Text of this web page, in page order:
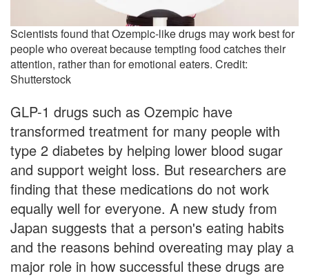
Scientists found that Ozempic-like drugs may work best for
people who overeat because tempting food catches their
attention, rather than for emotional eaters. Credit:
Shutterstock
GLP-1 drugs such as Ozempic have
transformed treatment for many people with
type 2 diabetes by helping lower blood sugar
and support weight loss. But researchers are
finding that these medications do not work
equally well for everyone. A new study from
Japan suggests that a person's eating habits
and the reasons behind overeating may play a
major role in how successful these drugs are